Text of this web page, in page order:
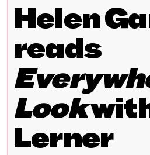
Helen
reads
Look
Lerner